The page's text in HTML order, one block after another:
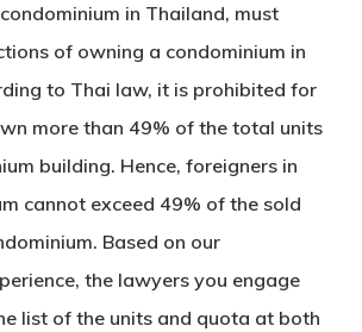
in Thailand, must
of owning a condominium in
to Thai law, it is prohibited for
more than 49% of the total units
building. Hence, foreigners in
cannot exceed 49% of the sold
Based on our
the lawyers you engage
list of the units and quota at both